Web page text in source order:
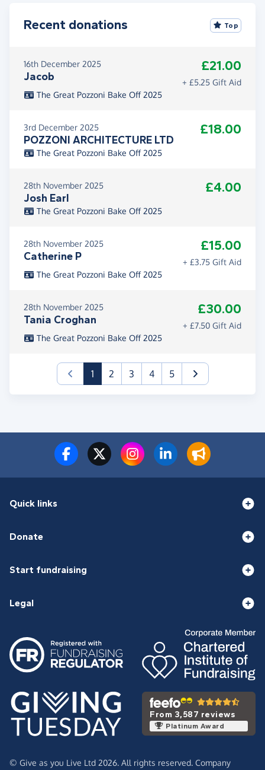
Recent donations Top
16th December 2025
Jacob
£21.00
+ £5.25 Gift Aid
The Great Pozzoni Bake Off 2025
3rd December 2025
POZZONI ARCHITECTURE LTD
£18.00
The Great Pozzoni Bake Off 2025
28th November 2025
Josh Earl
£4.00
The Great Pozzoni Bake Off 2025
28th November 2025
Catherine P
£15.00
+ £3.75 Gift Aid
The Great Pozzoni Bake Off 2025
28th November 2025
Tania Croghan
£30.00
+ £7.50 Gift Aid
The Great Pozzoni Bake Off 2025
1(current)
2 3 4 5
Quick links
Donate
Start fundraising
Legal
From 3,587 reviews
Platinum Award
© Give as you Live Ltd 2026. All rights reserved. Company